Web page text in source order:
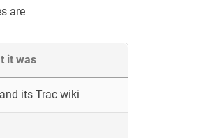
are
it was
its Trac wiki